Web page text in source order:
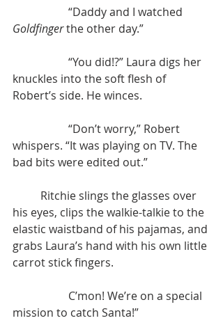
		“Daddy and I watched
Goldfinger the other day.”
knuckles into the soft flesh of
Robert’s side. He winces.
whispers. “It was playing on TV. The
bad bits were edited out.”
his eyes, clips the walkie-talkie to the
elastic waistband of his pajamas, and
grabs Laura’s hand with his own little
carrot stick fingers.
mission to catch Santa!”